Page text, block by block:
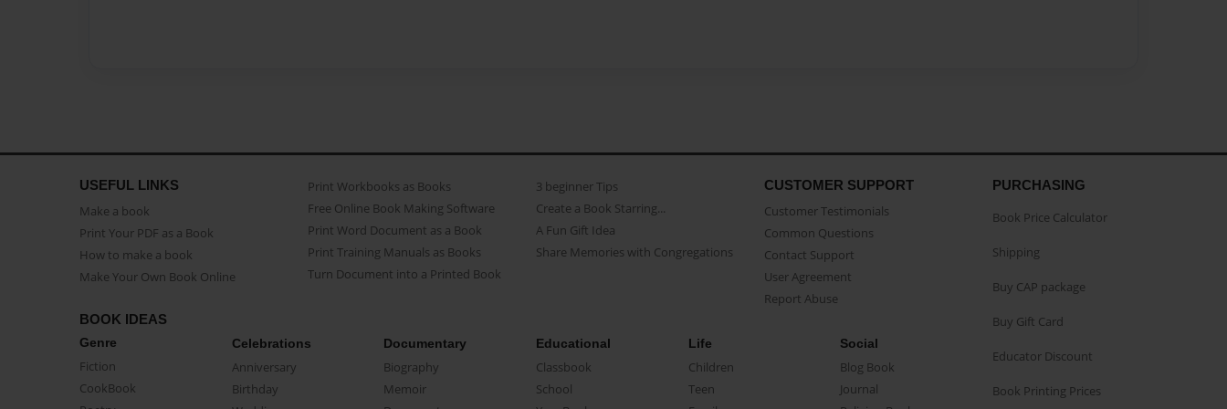
USEFUL LINKS
Make a book
Print Your PDF as a Book
How to make a book
Make Your Own Book Online
Print Workbooks as Books
Free Online Book Making Software
Print Word Document as a Book
Print Training Manuals as Books
Turn Document into a Printed Book
3 beginner Tips
Create a Book Starring...
A Fun Gift Idea
Share Memories with Congregations
CUSTOMER SUPPORT
Customer Testimonials
Common Questions
Contact Support
User Agreement
Report Abuse
BOOK IDEAS
Genre
Fiction
CookBook
Celebrations
Anniversary
Birthday
Documentary
Biography
Memoir
Educational
Classbook
School
Life
Children
Teen
Social
Blog Book
Journal
PURCHASING
Book Price Calculator
Shipping
Buy CAP package
Buy Gift Card
Educator Discount
Book Printing Prices